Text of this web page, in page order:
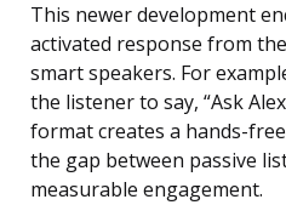
This newer development
activated response from
smart speakers. For
the listener to say, “Ask
format creates a hands-
the gap between passive
measurable engagement.